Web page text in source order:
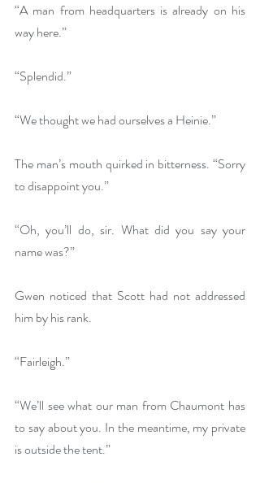
“A man from headquarters is already on his
way here.”
“Splendid.”
“We thought we had ourselves a Heinie.”
The man’s mouth quirked in bitterness. “Sorry
to disappoint you.”
“Oh, you’ll do, sir. What did you say your
name was?”
Gwen noticed that Scott had not addressed
him by his rank.
“Fairleigh.”
“We’ll see what our man from Chaumont has
to say about you. In the meantime, my private
is outside the tent.”